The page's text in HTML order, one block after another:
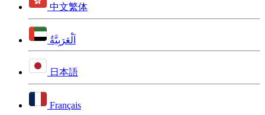
中文繁体
اَلْعَرَبِيَّةُ
日本語
Français